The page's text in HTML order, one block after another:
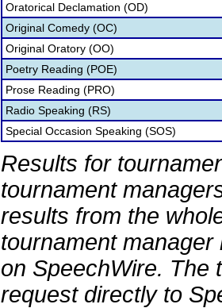
Oratorical Declamation (OD)
Original Comedy (OC)
Original Oratory (OO)
Poetry Reading (POE)
Prose Reading (PRO)
Radio Speaking (RS)
Special Occasion Speaking (SOS)
Results for
tournament
results from the
tournament
on SpeechWire. The
request directly to